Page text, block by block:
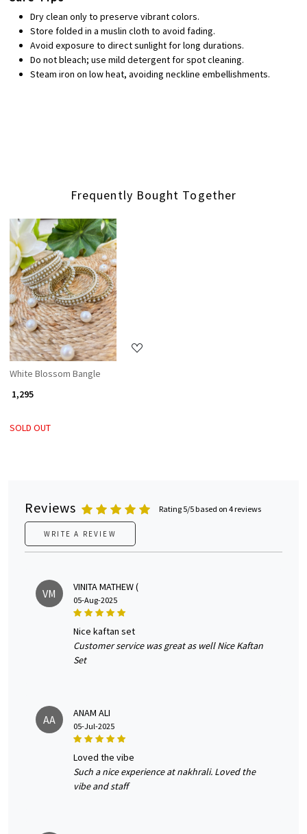
Dry clean only to preserve vibrant colors.
Store folded in a muslin cloth to avoid fading.
Avoid exposure to direct sunlight for long durations.
Do not bleach; use mild detergent for spot cleaning.
Steam iron on low heat, avoiding neckline embellishments.
Frequently Bought Together
Loading...
White Blossom Bangle
₹ 1,295
SOLD OUT
Reviews Rating 5/5 based on 4 reviews
WRITE A REVIEW
VM VINITA MATHEW (
05-Aug-2025
nice kaftan set
Customer service was great as well Nice Kaftan
Set
AA ANAM ALI
05-Jul-2025
loved the vibe
Such a nice experience at nakhrali. Loved the
vibe and staff